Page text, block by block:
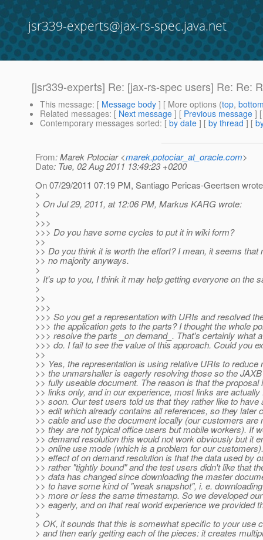
jsr339-experts@jax-rs-spec.java.net
[jsr339-experts] Re: [jax-rs-spec users] Re: Re:
This message: [ Message body ] [ More options (top,
Related messages: [ Next message ] [ Previous message ]
Contemporary messages sorted: [ by date ] [ by thread ] [
From: Marek Potociar <marek.potociar_at_oracle.com>
Date: Tue, 02 Aug 2011 13:49:23 +0200
On 07/29/2011 07:19 PM, Santiago Pericas-Geertsen
>
> On Jul 29, 2011, at 12:06 PM, Markus KARG wrote:
>
>>>
>>> Do you have some cycles to put it in wiki form?
>>
>> Do you think it is worth the effort? I mean, it seems that
>> no majority anyways.
>
> It's up to you, I think it may help getting everyone on the
>
>>
>>>
>>> So you get a representation with URIs and resolved
>>> the application gets to the parts? I thought the whole
>>> resolve the parts _on demand_. That's certainly what
>>> do. I fail to see the value of this approach. Could you
>>
>> Yes, the representation is using relative URIs to reduce
>> the unmarshaller is eagerly resolving those so the
>> fully useable document. The reason is that the proposal
>> links only, and in our experience, most links are actually
>> soon. Our test users told us that they rather like to have
>> edit which already contains all references, so they later
>> cable and use the document locally (our customers are
>> they are not typical office users but mobile workers). If
>> demand resolution this would not work obviously but it
>> online use mode (which is a problem for our
>> effect of on demand resolution is that the data used by
>> rather "tightly bound" and the test users didn't like that
>> data has changed since downloading the master
>> to have some kind of "weak snapshot", i. e.
>> more or less the same timestamp. So we developed
>> eagerly, and on that real world experience we provided
>
> OK, it sounds that this is somewhat specific to your use
> and then early getting each of the pieces: it creates